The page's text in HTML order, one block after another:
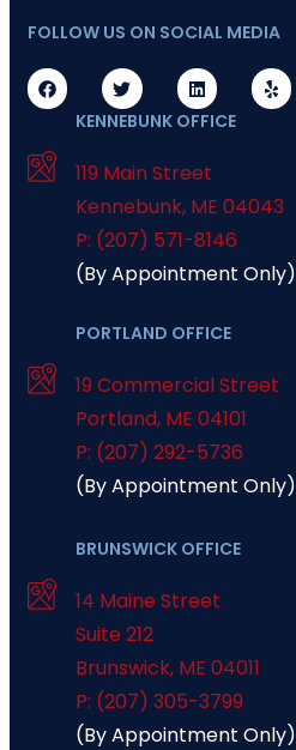
FOLLOW US ON SOCIAL MEDIA
KENNEBUNK OFFICE
119 Main Street
Kennebunk, ME 04043
P: (207) 571-8146
(By Appointment Only)
PORTLAND OFFICE
19 Commercial Street
Portland, ME 04101
P: (207) 292-5736
(By Appointment Only)
BRUNSWICK OFFICE
14 Maine Street
Suite 212
Brunswick, ME 04011
P: (207) 305-3799
(By Appointment Only)